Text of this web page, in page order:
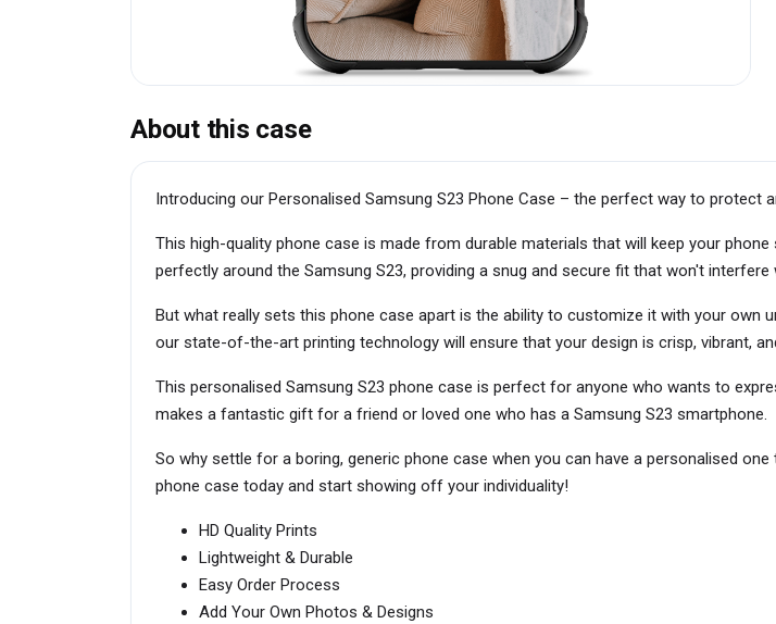
About this case
Introducing our Personalised Samsung S23 Phone Case – the perfect way to protect
This high-quality phone case is made from durable materials that will keep your
perfectly around the Samsung S23, providing a snug and secure fit that won't
But what really sets this phone case apart is the ability to customize it with your own
our state-of-the-art printing technology will ensure that your design is crisp, vibrant,
This personalised Samsung S23 phone case is perfect for anyone who wants to
makes a fantastic gift for a friend or loved one who has a Samsung S23 smartphone.
So why settle for a boring, generic phone case when you can have a personalised
phone case today and start showing off your individuality!
HD Quality Prints
Lightweight & Durable
Easy Order Process
Add Your Own Photos & Designs